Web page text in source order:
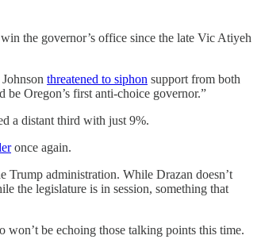
the governor’s office since the late Vic Atiyeh
threatened to siphon support from both
Oregon’s first anti-choice governor.”
a distant third with just 9%.
once again.
Trump administration. While Drazan doesn’t
the legislature is in session, something that
be echoing those talking points this time.